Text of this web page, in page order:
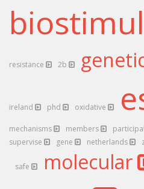
resistance 2b
ireland phd oxidative
mechanisms members
supervise
gene netherlands
safe molecular